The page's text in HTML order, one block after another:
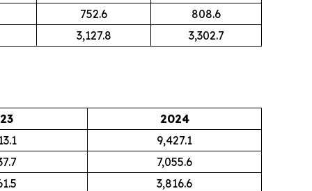
752.6
808.6
3,127.8
3,302.7
2024
9,427.1
7,055.6
3,816.6